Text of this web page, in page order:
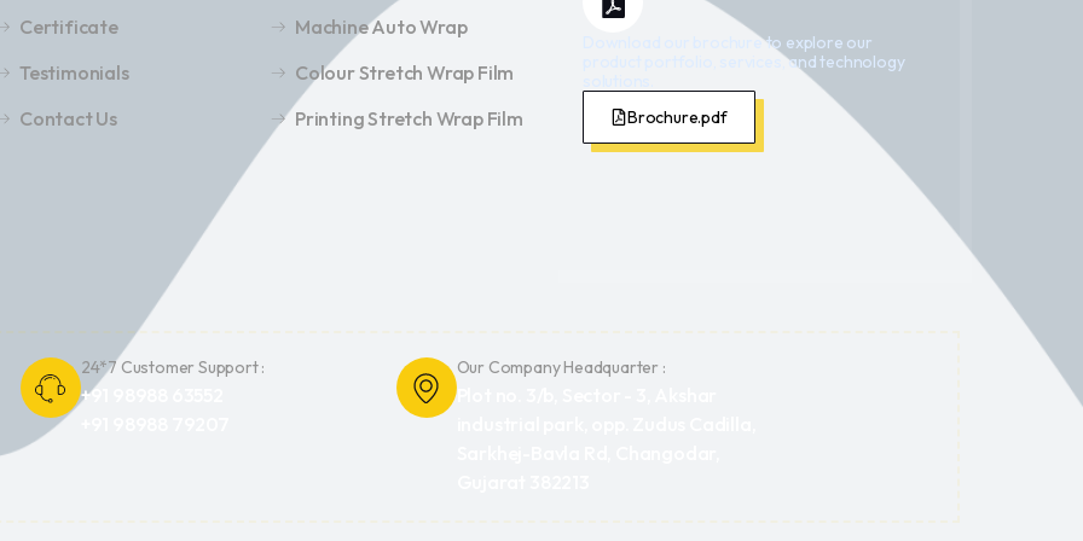
Certificate
Testimonials
Contact Us
Machine Auto Wrap
Colour Stretch Wrap Film
Printing Stretch Wrap Film
Download our brochure to explore our
product portfolio, services, and technology
Brochure.pdf
24*7 Customer Support :
+91 98988 63552
Our Company Headquarter :
Plot no. 3/b, Sector - 3, Akshar